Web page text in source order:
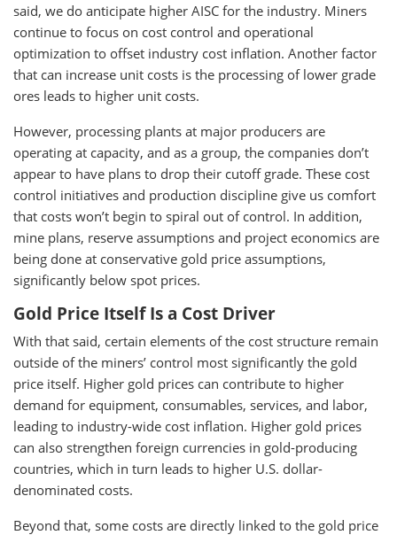
said, we do anticipate higher AISC for the industry. Miners
continue to focus on cost control and operational
optimization to offset industry cost inflation. Another factor
that can increase unit costs is the processing of lower grade
ores leads to higher unit costs.
However, processing plants at major producers are
operating at capacity, and as a group, the companies don’t
appear to have plans to drop their cutoff grade. These cost
control initiatives and production discipline give us comfort
that costs won’t begin to spiral out of control. In addition,
mine plans, reserve assumptions and project economics are
being done at conservative gold price assumptions,
significantly below spot prices.
Gold Price Itself Is a Cost Driver
With that said, certain elements of the cost structure remain
outside of the miners’ control most significantly the gold
price itself. Higher gold prices can contribute to higher
demand for equipment, consumables, services, and labor,
leading to industry-wide cost inflation. Higher gold prices
can also strengthen foreign currencies in gold-producing
countries, which in turn leads to higher U.S. dollar-
denominated costs.
Beyond that, some costs are directly linked to the gold price